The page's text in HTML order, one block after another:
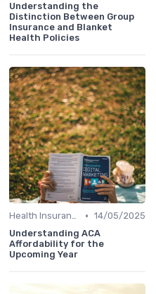
Understanding the
Distinction Between Group
Insurance and Blanket
Health Policies
Health Insurance • 14/05/2025
Understanding ACA
Affordability for the
Upcoming Year